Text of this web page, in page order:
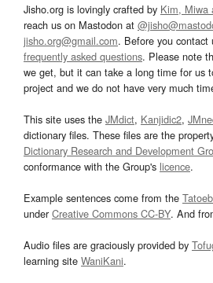
Jisho.org is lovingly crafted by Kim, Miwa
reach us on Mastodon at
jisho.org@gmail.com. Before you
frequently asked questions. Please note
we get, but it can take a long time for us
project and we do not have very much
This site uses the JMdict, Kanjidic2,
dictionary files. These files are the
Dictionary Research and Development
conformance with the Group's licence.
Example sentences come from the
underCreative Commons CC-BY. And
Audio files are graciously provided by
learning site WaniKani.